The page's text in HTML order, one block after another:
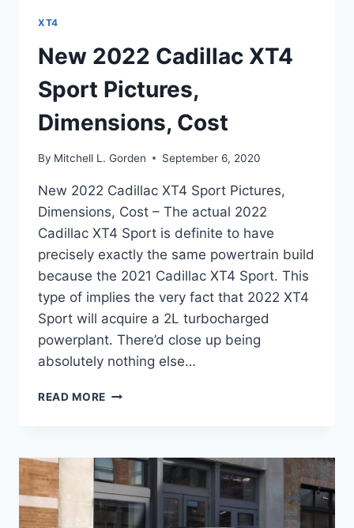
XT4
New 2022 Cadillac XT4
Sport Pictures,
Dimensions, Cost
By Mitchell L. Gorden September 6, 2020
New 2022 Cadillac XT4 Sport Pictures,
Dimensions, Cost – The actual 2022
Cadillac XT4 Sport is definite to have
precisely exactly the same powertrain build
because the 2021 Cadillac XT4 Sport. This
type of implies the very fact that 2022 XT4
Sport will acquire a 2L turbocharged
powerplant. There’d close up being
absolutely nothing else…
READ MORE NEW
SPORT
PICTURES,
DIMENSIONS,
COST